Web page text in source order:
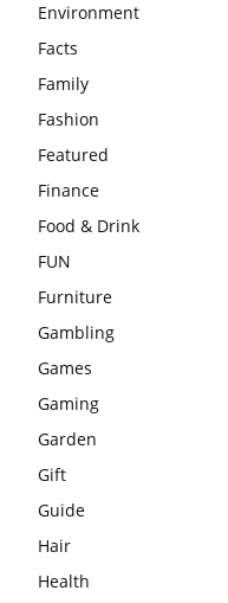
Environment
Facts
Family
Fashion
Featured
Finance
Food & Drink
FUN
Furniture
Gambling
Games
Gaming
Garden
Gift
Guide
Hair
Health